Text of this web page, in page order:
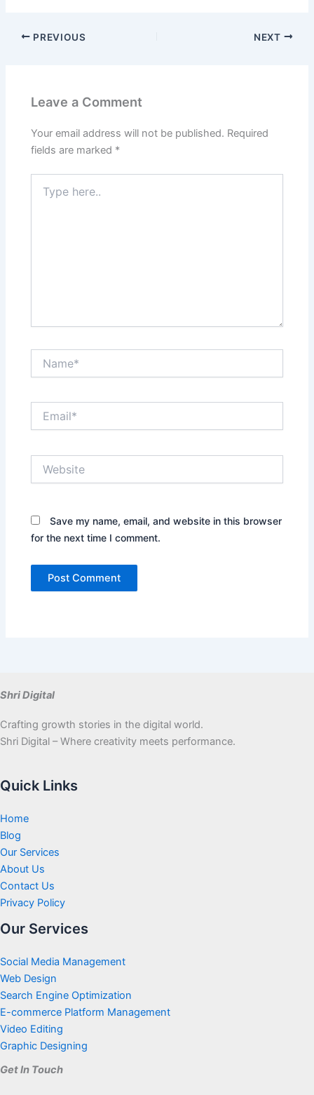
PREVIOUS NEXT
Leave a Comment
Your email address will not be published. Required
fields are marked *
here..
Save my name, email, and website in this browser
for the next time I comment.
Shri Digital
Crafting growth stories in the digital world.
Shri Digital – Where creativity meets performance.
Quick Links
Home
Blog
Our Services
About Us
Contact Us
Privacy Policy
Our Services
Social Media Management
Web Design
Search Engine Optimization
E-commerce Platform Management
Video Editing
Graphic Designing
Get In Touch